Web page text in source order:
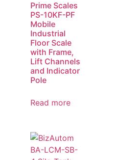
Prime Scales
PS-10KF-PF
Mobile
Industrial
Floor Scale
with Frame,
Lift Channels
and Indicator
Pole
Read more